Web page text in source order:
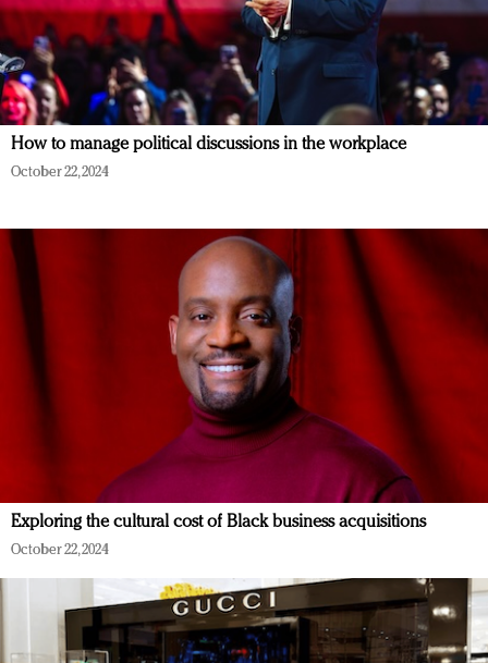
How to manage political discussions in the workplace
October 22, 2024
Exploring the cultural cost of Black business acquisitions
October 22, 2024